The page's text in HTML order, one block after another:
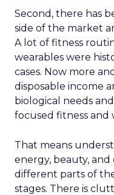
Second, there has
side of the market
A lot of fitness
wearables were
cases. Now more
disposable income
biological needs
focused fitness and
That means
energy, beauty,
different parts of
stages. There is